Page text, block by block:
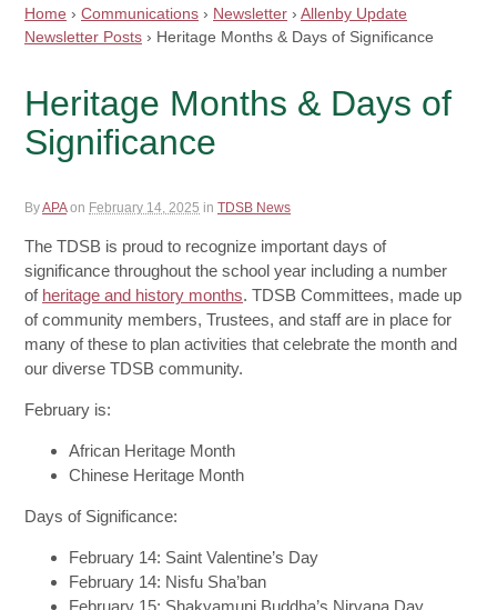
Home › Communications › Newsletter › Allenby Update
Newsletter Posts › Heritage Months & Days of Significance
Heritage Months & Days of
Significance
ByAPA on February 14, 2025 in TDSB News
The TDSB is proud to recognize important days of
significance throughout the school year including a number
of heritage and history months. TDSB Committees, made up
of community members, Trustees, and staff are in place for
many of these to plan activities that celebrate the month and
our diverse TDSB community.
February is:
African Heritage Month
Chinese Heritage Month
Days of Significance:
February 14: Saint Valentine’s Day
February 14: Nisfu Sha’ban
February 15: Shakyamuni Buddha’s Nirvana Day